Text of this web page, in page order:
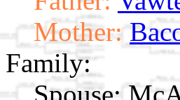
Mother:
Family: